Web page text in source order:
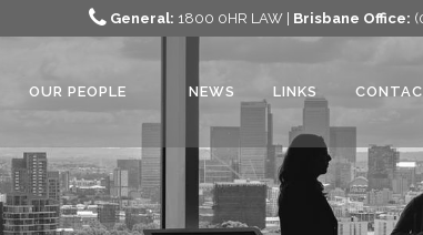
General: 1800 0HR LAW | Brisbane Office:
OUR PEOPLE NEWS LINKS